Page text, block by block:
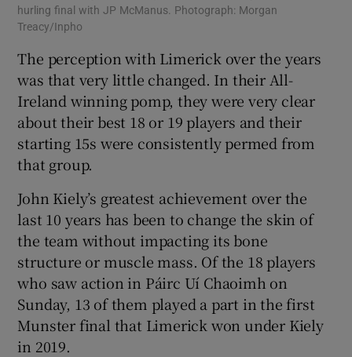
hurling final with JP McManus. Photograph: Morgan
Treacy/Inpho
The perception with Limerick over the years
was that very little changed. In their All-
Ireland winning pomp, they were very clear
about their best 18 or 19 players and their
starting 15s were consistently permed from
that group.
John Kiely’s greatest achievement over the
last 10 years has been to change the skin of
the team without impacting its bone
structure or muscle mass. Of the 18 players
who saw action in Páirc Uí Chaoimh on
Sunday, 13 of them played a part in the first
Munster final that Limerick won under Kiely
in 2019.